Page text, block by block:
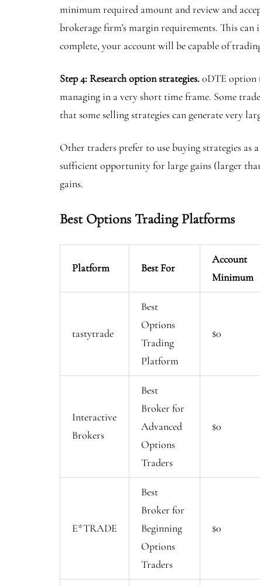
minimum required amount and review and
brokerage firm’s margin requirements. This
complete, your account will be capable of
Step 4: Research option strategies.0DTE option
managing in a very short time frame. Some
that some selling strategies can generate very
Other traders prefer to use buying strategies
sufficient opportunity for large gains (larger
gains.
Best Options Trading Platforms
Platform Best For
Account
Minimum
tastytrade
Best
Options
Trading
Platform
$0
Interactive
Brokers
Best
Broker for
Advanced
Options
Traders
$0
E*TRADE
Best
Broker for
Beginning
Options
Traders
$0